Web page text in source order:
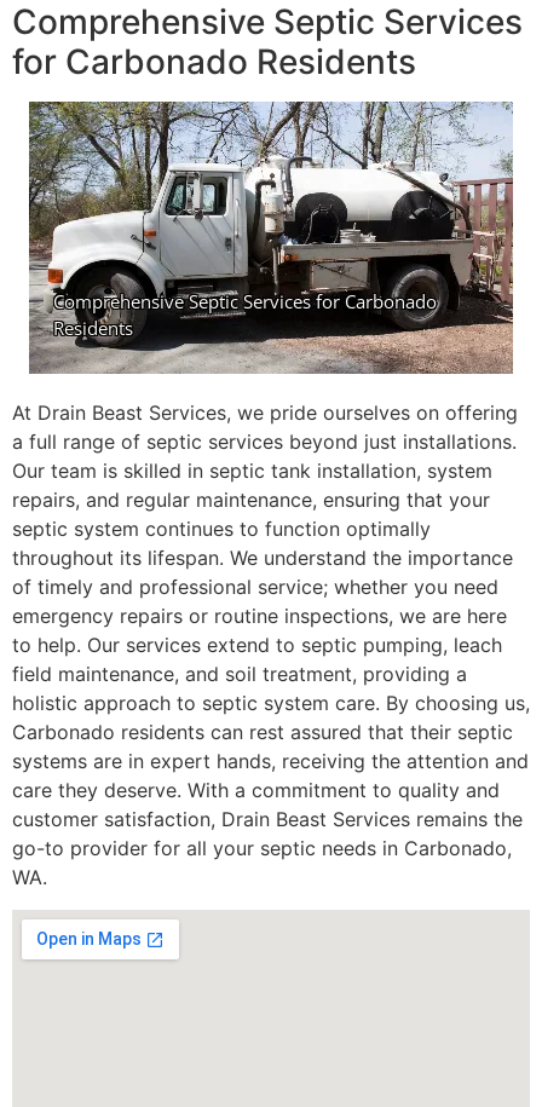
Comprehensive Septic Services
for Carbonado Residents
At Drain Beast Services, we pride ourselves on offering
a full range of septic services beyond just installations.
Our team is skilled in septic tank installation, system
repairs, and regular maintenance, ensuring that your
septic system continues to function optimally
throughout its lifespan. We understand the importance
of timely and professional service; whether you need
emergency repairs or routine inspections, we are here
to help. Our services extend to septic pumping, leach
field maintenance, and soil treatment, providing a
holistic approach to septic system care. By choosing us,
Carbonado residents can rest assured that their septic
systems are in expert hands, receiving the attention and
care they deserve. With a commitment to quality and
customer satisfaction, Drain Beast Services remains the
go-to provider for all your septic needs in Carbonado,
WA.